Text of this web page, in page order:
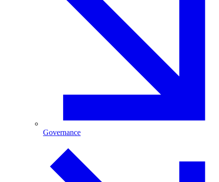
Governance